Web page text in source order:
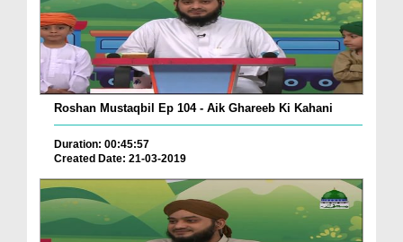
Roshan Mustaqbil Ep 104 - Aik Ghareeb Ki Kahani
Duration: 00:45:57
Created Date: 21-03-2019